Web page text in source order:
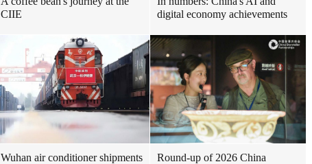
CIIE
digital economy achievements
Wuhan air conditioner shipments
Round-up of 2026 China